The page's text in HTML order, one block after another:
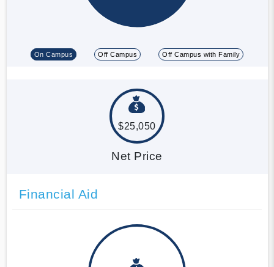
On Campus Off Campus Off Campus with Family
$25,050
Net Price
Financial Aid